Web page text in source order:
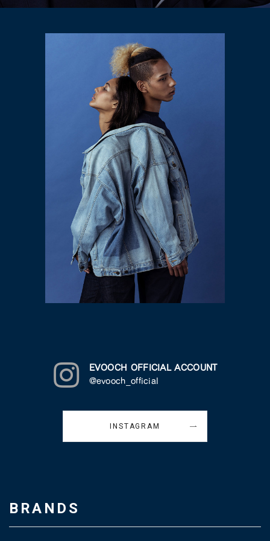
EVOOCH OFFICIAL ACCOUNT
@evooch_official
INSTAGRAM
BRANDS